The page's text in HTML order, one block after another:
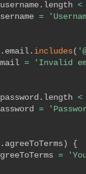
username . length <
=
. email . includes(
= 'Invalid
password . length <
=
. agreeToTerms )
{
=